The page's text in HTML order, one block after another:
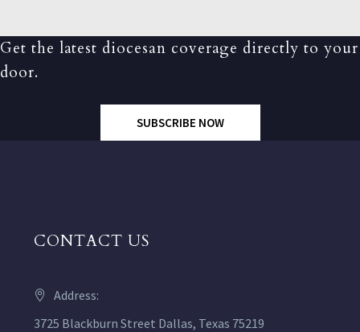
Get the latest diocesan coverage directly to your
door.
SUBSCRIBE NOW
CONTACT US
Address:
3725 Blackburn Street Dallas, Texas 75219